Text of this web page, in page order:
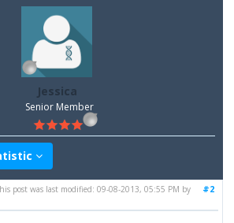
Jessica
Senior Member
#2
post was last modified: 09-08-2013, 05:55 PM by